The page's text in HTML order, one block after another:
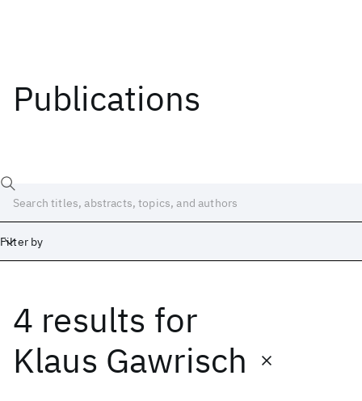
Publications
Filter by
4 results for
Klaus Gawrisch
Date
Start